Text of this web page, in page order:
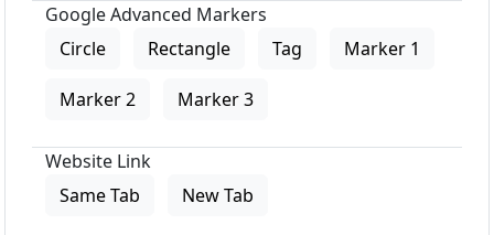
Google Advanced Markers
Circle
Rectangle Tag Marker 1
Marker 2 Marker 3
Website Link
Same Tab
New Tab